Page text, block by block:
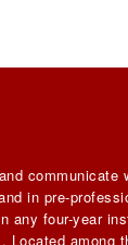
communicate
in pre-
any four-year
among